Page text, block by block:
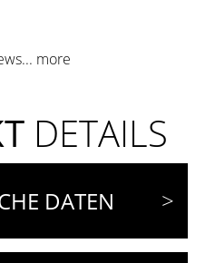
more
DETAILS
DATEN